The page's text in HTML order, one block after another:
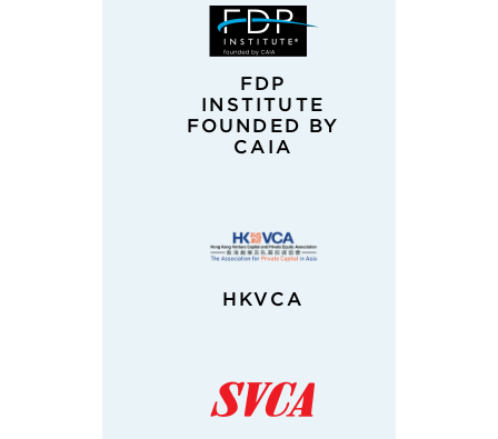
FDP
INSTITUTE
FOUNDED BY
CAIA
HKVCA